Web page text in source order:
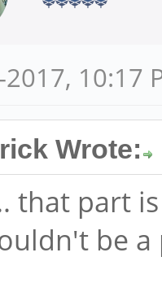
10:17
Wrote:
that part
be a